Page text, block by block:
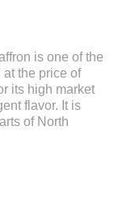
is one of the
the price of
its high market
flavor. It is
of North